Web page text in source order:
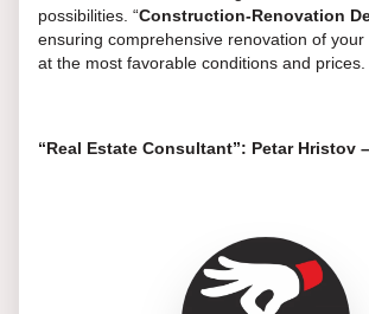
possibilities. “Construction-Renovation
ensuring comprehensive renovation of your
at the most favorable conditions and prices.
“Real Estate Consultant”: Petar Hristov